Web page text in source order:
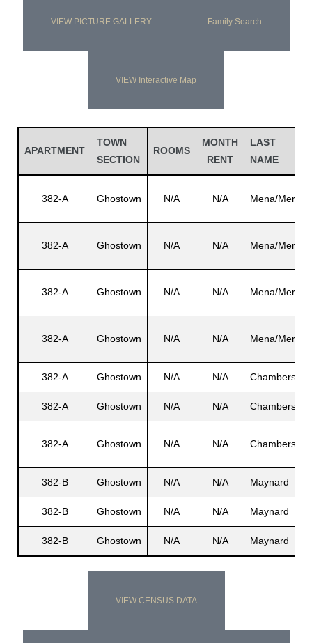
VIEW PICTURE GALLERY Family Search
VIEW Interactive Map
APARTMENT
TOWN
SECTION
ROOMS
MONTH
RENT
LAST
NAME
382-A Ghostown N/A N/A Mena/Mera
382-A Ghostown N/A N/A Mena/Mera
382-A Ghostown N/A N/A Mena/Mera
382-A Ghostown N/A N/A Mena/Mera
382-A Ghostown N/A N/A Chambers
382-A Ghostown N/A N/A Chambers
382-A Ghostown N/A N/A Chambers
382-B Ghostown N/A N/A Maynard
382-B Ghostown N/A N/A Maynard
382-B Ghostown N/A N/A Maynard
VIEW CENSUS DATA